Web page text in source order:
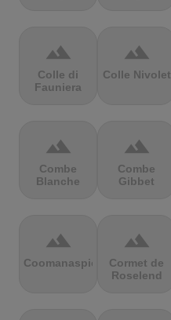
terrain
Colle di
Fauniera
terrain
Colle Nivolet
terrain
Combe
Blanche
terrain
Combe
Gibbet
terrain
Coomanaspic
terrain
Cormet de
Roselend